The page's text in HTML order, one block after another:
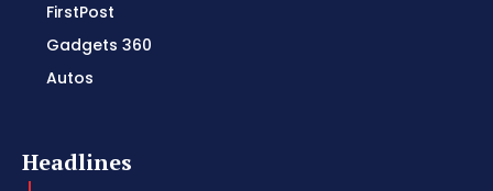
FirstPost
Gadgets 360
Autos
Headlines